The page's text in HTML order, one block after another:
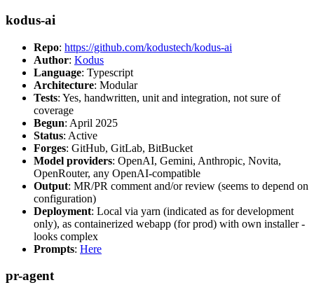
kodus-ai
Repo: https://github.com/kodustech/kodus-ai
Author: Kodus
Language: Typescript
Architecture: Modular
Tests: Yes, handwritten, unit and integration, not sure of
coverage
Begun: April 2025
Status: Active
Forges: GitHub, GitLab, BitBucket
Model providers: OpenAI, Gemini, Anthropic, Novita,
OpenRouter, any OpenAI-compatible
Output: MR/PR comment and/or review (seems to depend on
configuration)
Deployment: Local via yarn (indicated as for development
only), as containerized webapp (for prod) with own installer -
looks complex
Prompts: Here
pr-agent